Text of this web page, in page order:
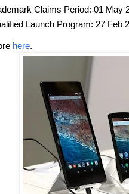
Claims Period: 01 May
Launch Program: 27 Feb
here.